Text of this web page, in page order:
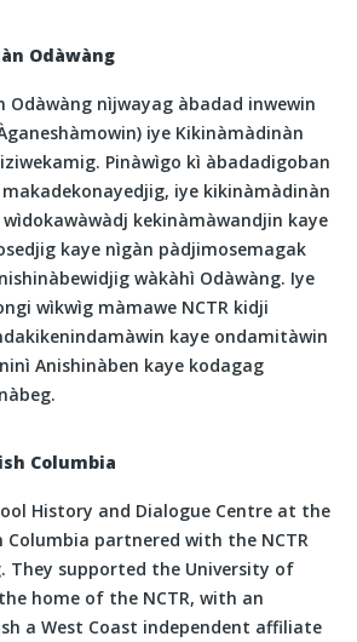
Odàwàng
Odàwàng nìjwayag àbadad inwewin
iye Kikinàmàdinàn
Pinàwìgo kì àbadadigoban
iye kikinàmàdinàn
kekinàmàwandjin kaye
kaye nìgàn pàdjimosemagak
wàkàhì Odàwàng. Iye
wìkwìg màmawe NCTR kidji
kaye ondamitàwin
Anishinàben kaye kodagag
Columbia
History and Dialogue Centre at the
partnered with the NCTR
They supported the University of
home of the NCTR, with an
a West Coast independent affiliate